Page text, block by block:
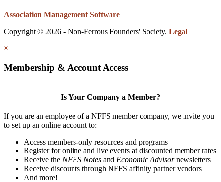
Association Management Software
Copyright © 2026 - Non-Ferrous Founders' Society. Legal
×
Membership & Account Access
Is Your Company a Member?
If you are an employee of a NFFS member company, we invite you
to set up an online account to:
Access members-only resources and programs
Register for online and live events at discounted member rates
Receive the NFFS Notes and Economic Advisornewsletters
Receive discounts through NFFS affinity partner vendors
And more!